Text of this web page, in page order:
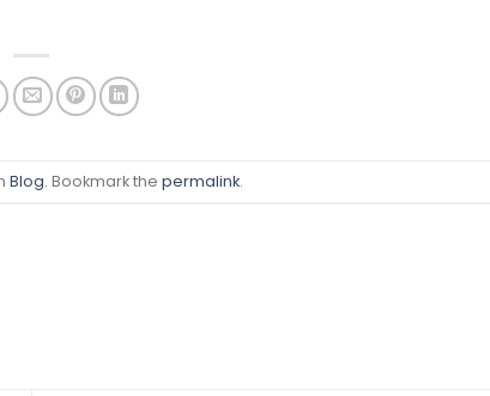
Blog. Bookmark the permalink.